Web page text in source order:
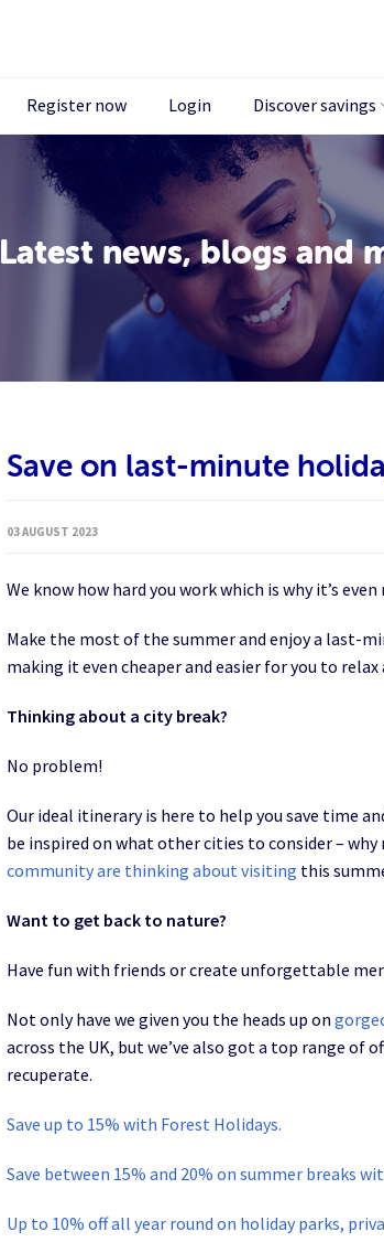
Register now Login Discover savings
Latest news, blogs and
Save on last-minute
03 AUGUST 2023
We know how hard you work which is why it’s
Make the most of the summer and enjoy a last-
making it even cheaper and easier for you to
Thinking about a city break?
No problem!
Our ideal itinerary is here to help you save time
be inspired on what other cities to consider – why
community are thinking about visiting this
Want to get back to nature?
Have fun with friends or create unforgettable
Not only have we given you the heads up on
across the UK, but we’ve also got a top range
recuperate.
Save up to 15% with Forest Holidays.
Save between 15% and 20% on summer breaks
Up to 10% off all year round on holiday parks,